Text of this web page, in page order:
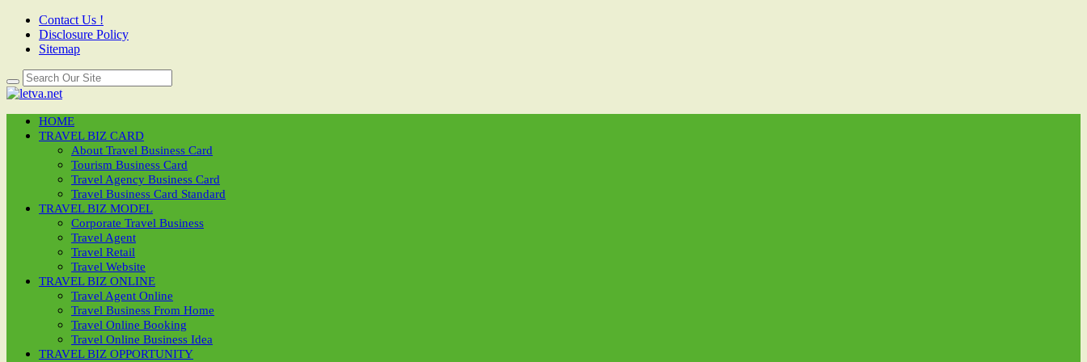
Contact Us !
Disclosure Policy
Sitemap
HOME
TRAVEL BIZ CARD
About Travel Business Card
Tourism Business Card
Travel Agency Business Card
Travel Business Card Standard
TRAVEL BIZ MODEL
Corporate Travel Business
Travel Agent
Travel Retail
Travel Website
TRAVEL BIZ ONLINE
Travel Agent Online
Travel Business From Home
Travel Online Booking
Travel Online Business Idea
TRAVEL BIZ OPPORTUNITY